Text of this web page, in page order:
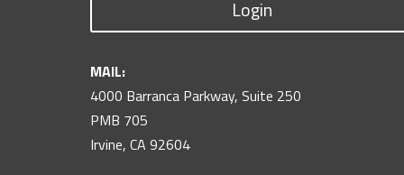
Login
MAIL:
4000 Barranca Parkway, Suite 250
PMB 705
Irvine, CA 92604